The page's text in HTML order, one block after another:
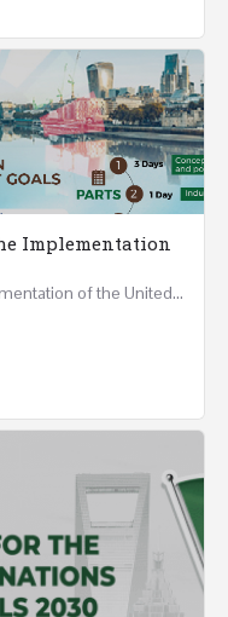
Implementation
Mastering Public Policy for the Implementation of the United Nations Sustainable Development Goals FIVE…